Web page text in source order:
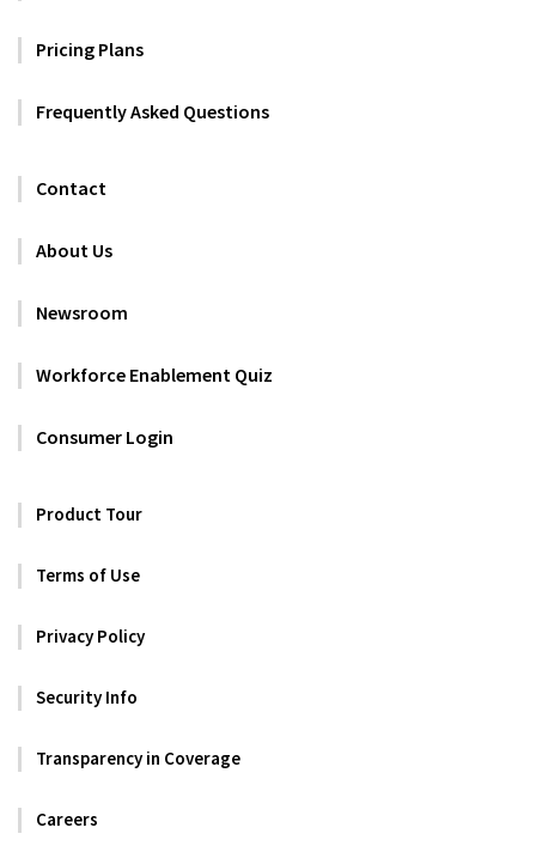
Pricing Plans
Frequently Asked Questions
Contact
About Us
Newsroom
Workforce Enablement Quiz
Consumer Login
Product Tour
Terms of Use
Privacy Policy
Security Info
Transparency in Coverage
Careers